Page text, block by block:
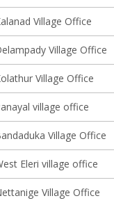
Village Office
Village Office
Village Office
village office
Village Office
Eleri village office
Village Office